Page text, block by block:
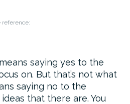
saying yes to the
on. But that’s not what
saying no to the
that there are. You